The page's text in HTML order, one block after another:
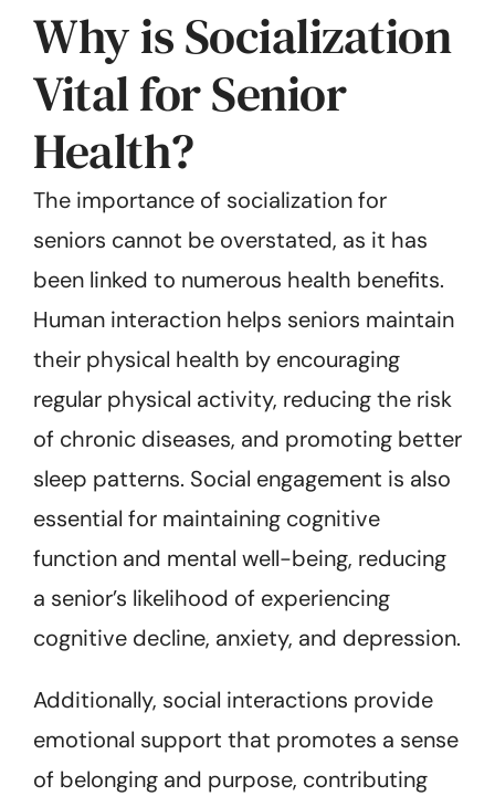
Why is Socialization
Vital for Senior
Health?
The importance of socialization for
seniors cannot be overstated, as it has
been linked to numerous health benefits.
Human interaction helps seniors maintain
their physical health by encouraging
regular physical activity, reducing the risk
of chronic diseases, and promoting better
sleep patterns. Social engagement is also
essential for maintaining cognitive
function and mental well-being, reducing
a senior’s likelihood of experiencing
cognitive decline, anxiety, and depression.
Additionally, social interactions provide
emotional support that promotes a sense
of belonging and purpose, contributing